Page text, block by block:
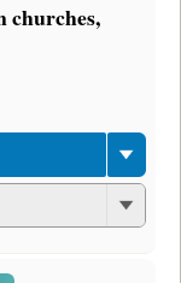
churches,